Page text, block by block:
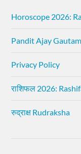
Horoscope 2026:
Pandit Ajay
Privacy Policy
राशिफल 2026:
रुद्राक्ष Rudraksha